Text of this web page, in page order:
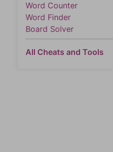
Word Counter
Word Finder
Board Solver
All Cheats and Tools